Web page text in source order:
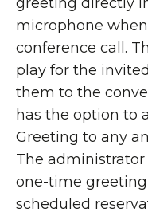
microphone
conference call.
play for the
them to the
has the option to
Greeting to any
The administrator
one-time
scheduled